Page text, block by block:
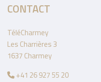
CONTACT
TéléCharmey
Les Charrières 3
1637 Charmey
+41 26 927 55 20